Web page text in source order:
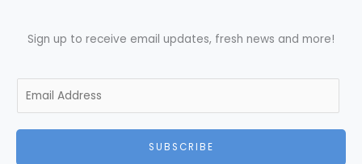
Sign up to receive email updates, fresh news and more!
a
SUBSCRIBE